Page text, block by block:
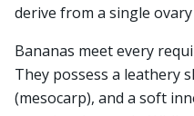
derive from a single
Bananas meet every
They possess a leathery
(mesocarp), and a soft